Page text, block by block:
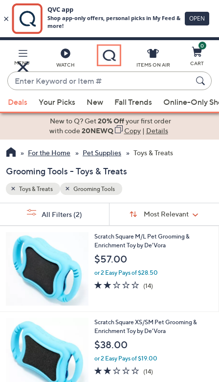
Main
Content
MENU WATCH
Enter
Keyword
or
Item
suggestions
the
up
down
arrow
or
swipe
left
and
right
review.
ITEMS ON AIR
0
CART
Deals Your Picks New Fall Trends Online-Only
New to Q? Get20% Offyour first order
with code20NEWQ Copy| Details
For the Home Pet Supplies Toys & Treats
Grooming Tools - Toys & Treats
Toys & Treats Grooming Tools
Sort:
Most Relevant
All Filters (2)
Scratch Square M/L Pet Grooming &
Enrichment Toy by De'Vora
$57.00
or 2 Easy Pays of $28.50
2.1
of
(14)14
Scratch Square XS/SM Pet Grooming &
Enrichment Toy by De'Vora
$38.00
or 2 Easy Pays of $19.00
2.1
of
(14)